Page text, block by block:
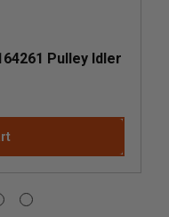
Pulley Idler